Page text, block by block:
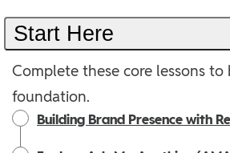
Start Here
Complete these core lessons
foundation.
Building Brand Presence with